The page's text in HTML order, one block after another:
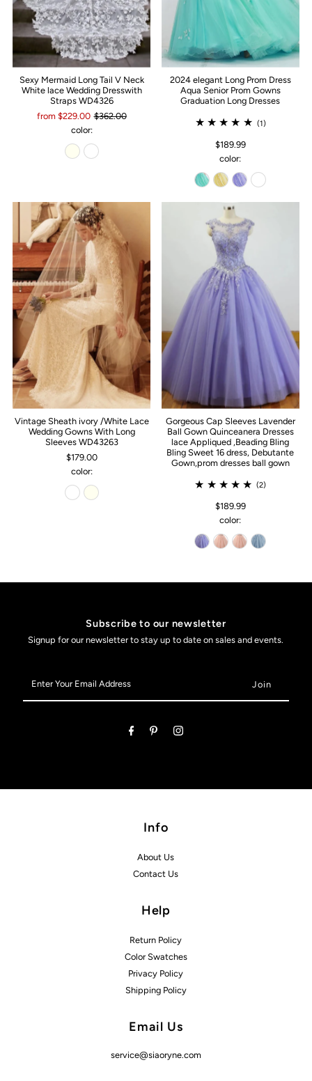
Sexy Mermaid Long Tail V Neck
White lace Wedding Dresswith
Straps WD4326
from $229.00 $362.00
color:
2024 elegant Long Prom Dress
Aqua Senior Prom Gowns
Graduation Long Dresses
(1)
$189.99
color:
Vintage Sheath ivory /White Lace
Wedding Gowns With Long
Sleeves WD43263
$179.00
color:
Gorgeous Cap Sleeves Lavender
Ball Gown Quinceanera Dresses
lace Appliqued ,Beading Bling
Bling Sweet 16 dress, Debutante
Gown,prom dresses ball gown
(2)
$189.99
color:
Subscribe to our newsletter
Signup for our newsletter to stay up to date on sales and events.
Your
Email
Info
About Us
Contact Us
Help
Return Policy
Color Swatches
Privacy Policy
Shipping Policy
Email Us
service@siaoryne.com